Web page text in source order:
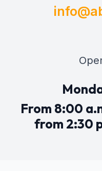
From 8:00
from 2:30